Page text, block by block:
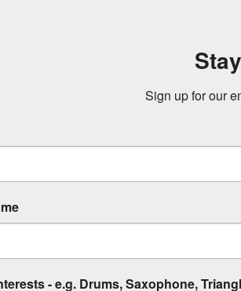
Sign up for our
- e.g. Drums, Saxophone,